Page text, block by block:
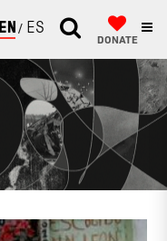
ENGLISH
ESPAÑOL
DONATE